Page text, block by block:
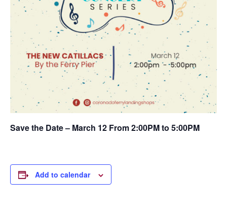
Save the Date – March 12 From 2:00PM to 5:00PM
Add to calendar